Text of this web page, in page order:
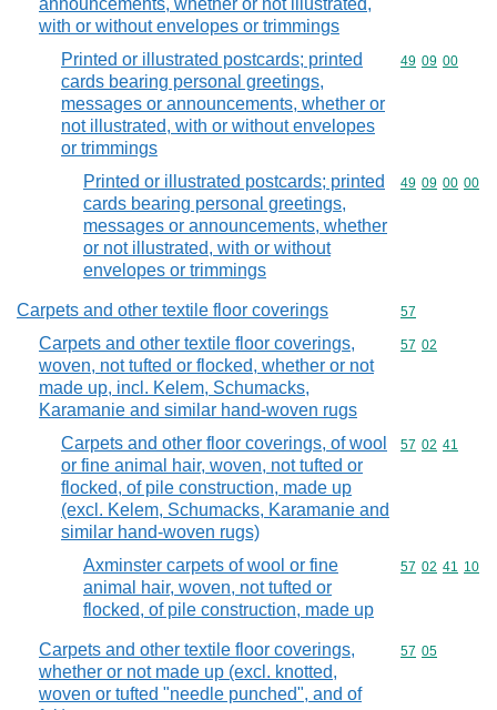
announcements, whether or not illustrated,
with or without envelopes or trimmings
Printed or illustrated postcards; printed
cards bearing personal greetings,
messages or announcements, whether or
not illustrated, with or without envelopes
or trimmings
Commodity
49 09 00
Printed or illustrated postcards; printed
cards bearing personal greetings,
messages or announcements, whether
or not illustrated, with or without
envelopes or trimmings
Commodity
49 09 00 00
Carpets and other textile floor coverings Commodity
57
Carpets and other textile floor coverings,
woven, not tufted or flocked, whether or not
made up, incl. Kelem, Schumacks,
Karamanie and similar hand-woven rugs
Commodity
57 02
Carpets and other floor coverings, of wool
or fine animal hair, woven, not tufted or
flocked, of pile construction, made up
(excl. Kelem, Schumacks, Karamanie and
similar hand-woven rugs)
Commodity
57 02 41
Axminster carpets of wool or fine
animal hair, woven, not tufted or
flocked, of pile construction, made up
Commodity
57 02 41 10
Carpets and other textile floor coverings,
whether or not made up (excl. knotted,
woven or tufted "needle punched", and of
Commodity
57 05